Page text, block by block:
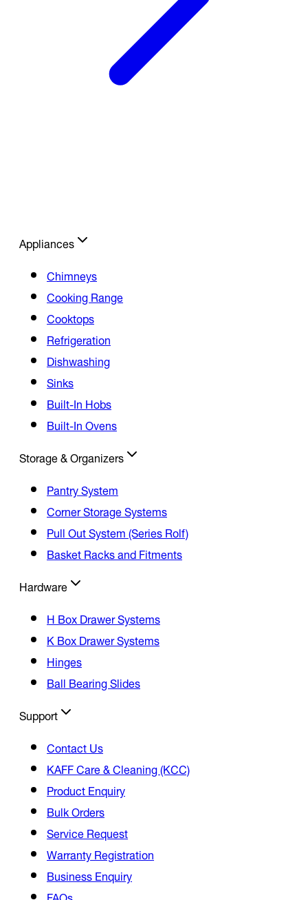
Appliances
Chimneys
Cooking Range
Cooktops
Refrigeration
Dishwashing
Sinks
Built-In Hobs
Built-In Ovens
Storage & Organizers
Pantry System
Corner Storage Systems
Pull Out System (Series Rolf)
Basket Racks and Fitments
Hardware
H Box Drawer Systems
K Box Drawer Systems
Hinges
Ball Bearing Slides
Support
Contact Us
KAFF Care & Cleaning (KCC)
Product Enquiry
Bulk Orders
Service Request
Warranty Registration
Business Enquiry